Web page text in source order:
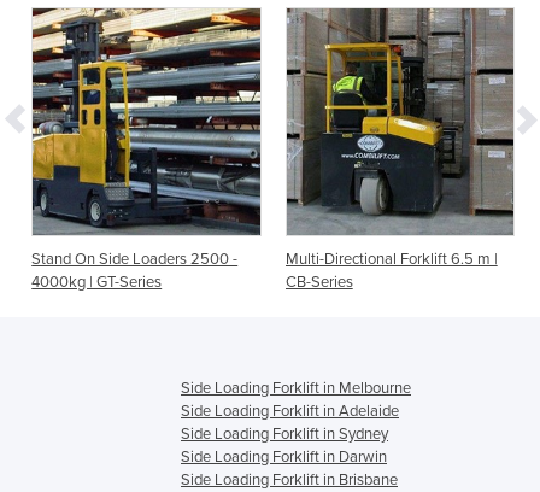
Stand On Side Loaders 2500 -
4000kg | GT-Series
Multi-Directional Forklift 6.5 m |
CB-Series
Side Loading Forklift in Melbourne
Side Loading Forklift in Adelaide
Side Loading Forklift in Sydney
Side Loading Forklift in Darwin
Side Loading Forklift in Brisbane